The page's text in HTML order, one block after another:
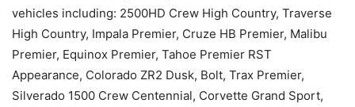
vehicles including: 2500HD Crew High Country, Traverse
High Country, Impala Premier, Cruze HB Premier, Malibu
Premier, Equinox Premier, Tahoe Premier RST
Appearance, Colorado ZR2 Dusk, Bolt, Trax Premier,
Silverado 1500 Crew Centennial, Corvette Grand Sport,